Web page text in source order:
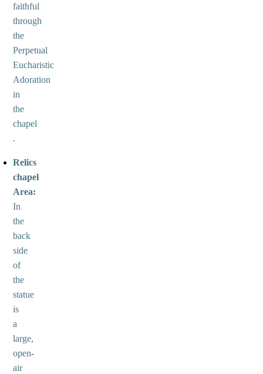
faithful
through
the
Perpetual
Eucharistic
Adoration
in
the
chapel
.
Relics
chapel
Area:
In
the
back
side
of
the
statue
is
a
large,
open-
air